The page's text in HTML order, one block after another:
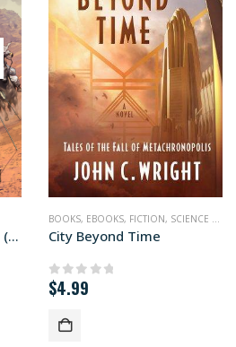
Caravan of the Damned (paperback+ edition)
BOOKS, EBOOKS, FICTION, SCIENCE FICTION
City Beyond Time
0out of 5
$4.99